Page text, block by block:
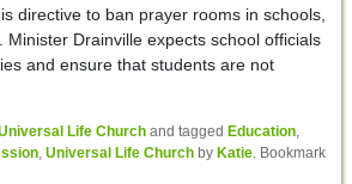
directive to ban prayer rooms in schools,
Minister Drainville expects school officials
and ensure that students are not
Life Churchand tagged Education,
, Universal Life Churchby Katie. Bookmark